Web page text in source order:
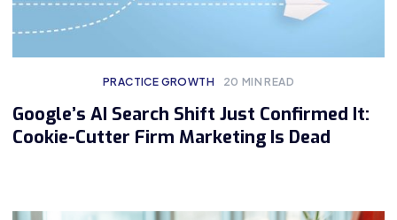
PRACTICE GROWTH 20 MIN READ
Google’s AI Search Shift Just Confirmed It:
Cookie-Cutter Firm Marketing Is Dead